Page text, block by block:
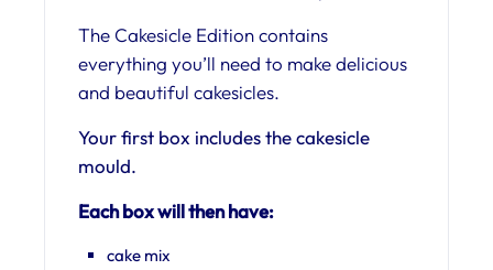
The Cakesicle Edition contains
everything you’ll need to make delicious
and beautiful cakesicles.
Your first box includes the cakesicle
mould.
Each box will then have:
cake mix